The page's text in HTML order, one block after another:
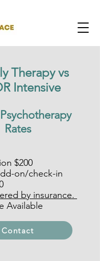
Therapy vs
Intensive
Rates
$200
on/check-in
by insurance.
Available
Contact